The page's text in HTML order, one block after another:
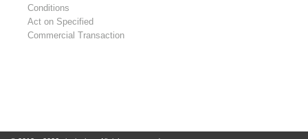
Conditions
Act on Specified
Commercial Transaction